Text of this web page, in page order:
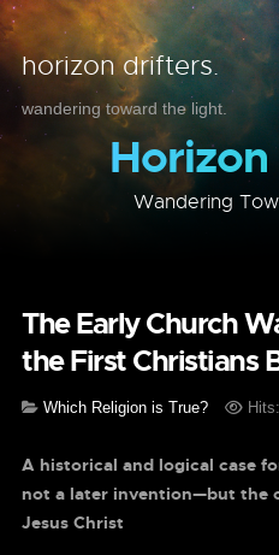
horizon drifters.
wandering toward the light.
Wandering
The Early Church
the First Christians
Which Religion is True?
A historical and logical case
not a later invention—but the
Jesus Christ